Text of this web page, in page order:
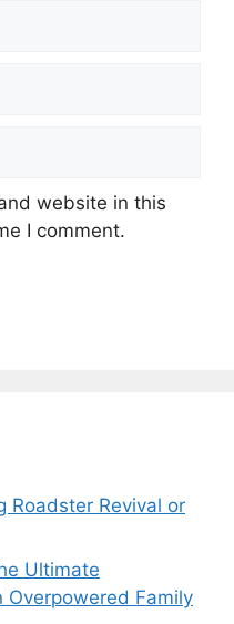
website in this
I comment.
Roadster Revival or
Ultimate
Overpowered Family